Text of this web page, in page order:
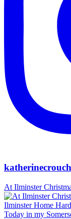
katherinecrouch
At Ilminster
Today in my